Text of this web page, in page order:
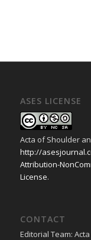
ASES LICENSE
Acta of Shoulder
http://
Attribution-
License.
CONTACT
Editorial Team: